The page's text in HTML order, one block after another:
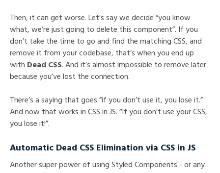
Then, it can get worse. Let’s say we decide “you know
what, we’re just going to delete this component”. If you
don’t take the time to go and find the matching CSS, and
remove it from your codebase, that’s when you end up
with Dead CSS. And it’s almost impossible to remove later
because you’ve lost the connection.
There’s a saying that goes “if you don’t use it, you lose it.”
And now that works in CSS in JS. “If you don’t use your CSS,
you lose it!”.
Automatic Dead CSS Elimination via CSS in JS
Another super power of using Styled Components - or any